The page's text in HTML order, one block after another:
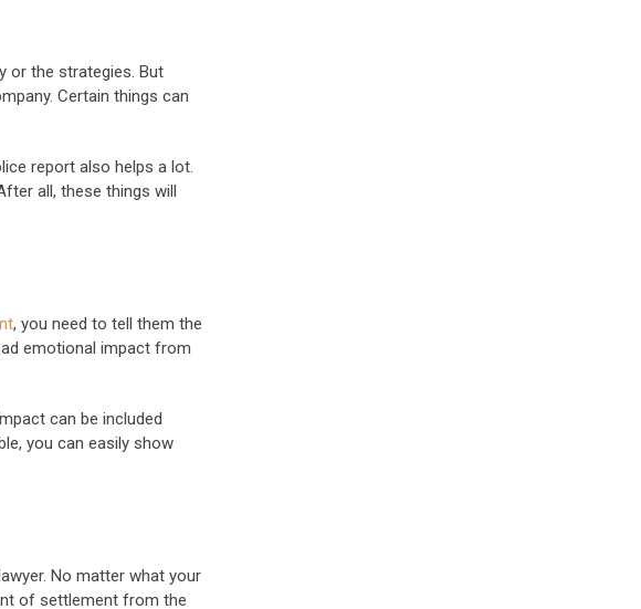
or the strategies. But
Certain things can
report also helps a lot.
all, these things will
, you need to tell them the
emotional impact from
can be included
you can easily show
No matter what your
of settlement from the